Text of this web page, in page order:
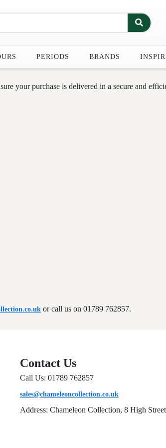
PERIODS BRANDS
your purchase is delivered in a secure and
or call us on 01789 762857.
Contact Us
Call Us: 01789 762857
sales@chameleoncollection.co.uk
Address: Chameleon Collection, 8 High